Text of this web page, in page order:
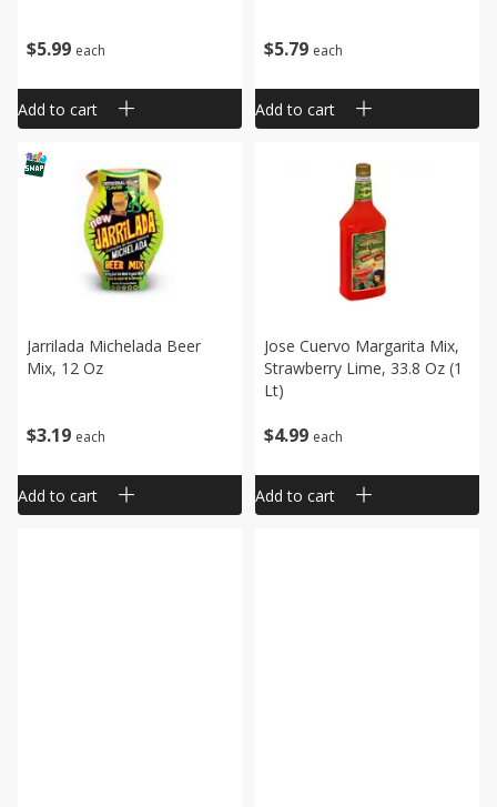
$5 99 each
Add to cart
$5 79 each
Add to cart
$3 19 each
Jarrilada Michelada Beer
Mix, 12 Oz
Add to cart
$4 99 each
Jose Cuervo Margarita Mix,
Strawberry Lime, 33.8 Oz (1
Lt)
Add to cart